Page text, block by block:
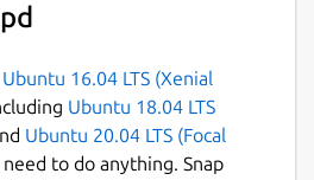
Ubuntu 16.04 LTS (Xenial
Ubuntu 18.04 LTS
Ubuntu 20.04 LTS (Focal
need to do anything. Snap